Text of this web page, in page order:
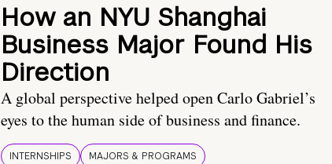
How an NYU Shanghai
Business Major Found His
Direction
A global perspective helped open Carlo Gabriel’s
eyes to the human side of business and finance.
INTERNSHIPS MAJORS & PROGRAMS